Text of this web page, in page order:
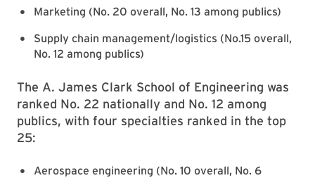
Marketing (No. 20 overall, No. 13 among publics)
Supply chain management/logistics (No.15 overall,
No. 12 among publics)
The A. James Clark School of Engineering was
ranked No. 22 nationally and No. 12 among
publics, with four specialties ranked in the top
25:
Aerospace engineering (No. 10 overall, No. 6